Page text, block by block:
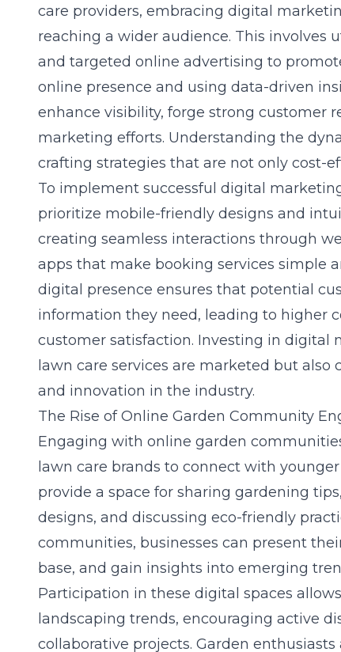
care providers, embracing digital
reaching a wider audience. This involves
and targeted online advertising to
online presence and using data-driven
enhance visibility, forge strong customer
marketing efforts. Understanding the
crafting strategies that are not only cost-
To implement successful digital
prioritize mobile-friendly designs and
creating seamless interactions through
apps that make booking services simple
digital presence ensures that potential
information they need, leading to higher
customer satisfaction. Investing in digital
lawn care services are marketed but also
and innovation in the industry.
The Rise of Online Garden Community
Engaging with online garden
lawn care brands to connect with
provide a space for sharing gardening
designs, and discussing eco-friendly
communities, businesses can present
base, and gain insights into emerging
Participation in these digital spaces
landscaping trends, encouraging active
collaborative projects. Garden